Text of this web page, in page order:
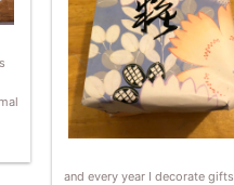
and every year I decorate gifts